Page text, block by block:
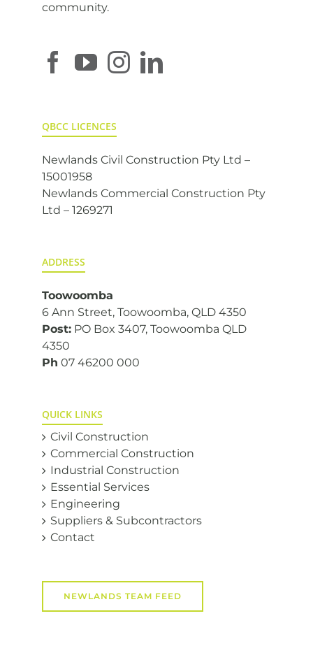
community.
QBCC LICENCES
Newlands Civil Construction Pty Ltd –
15001958
Newlands Commercial Construction Pty
Ltd – 1269271
ADDRESS
Toowoomba
6 Ann Street, Toowoomba, QLD 4350
Post: PO Box 3407, Toowoomba QLD
4350
Ph 07 46200 000
QUICK LINKS
Civil Construction
Commercial Construction
Industrial Construction
Essential Services
Engineering
Suppliers & Subcontractors
Contact
NEWLANDS TEAM FEED